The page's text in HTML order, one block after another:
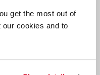
get the most out of
our cookies and to